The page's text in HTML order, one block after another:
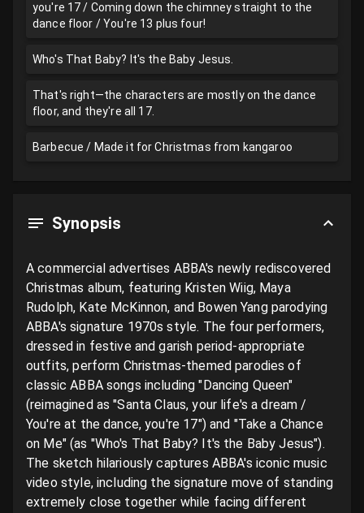
you're 17 / Coming down the chimney straight to the
dance floor / You're 13 plus four!
Who's That Baby? It's the Baby Jesus.
That's right—the characters are mostly on the dance
floor, and they're all 17.
Barbecue / Made it for Christmas from kangaroo
Synopsis
A commercial advertises ABBA's newly rediscovered
Christmas album, featuring Kristen Wiig, Maya
Rudolph, Kate McKinnon, and Bowen Yang parodying
ABBA's signature 1970s style. The four performers,
dressed in festive and garish period-appropriate
outfits, perform Christmas-themed parodies of
classic ABBA songs including "Dancing Queen"
(reimagined as "Santa Claus, your life's a dream /
You're at the dance, you're 17") and "Take a Chance
on Me" (as "Who's That Baby? It's the Baby Jesus").
The sketch hilariously captures ABBA's iconic music
video style, including the signature move of standing
extremely close together while facing different